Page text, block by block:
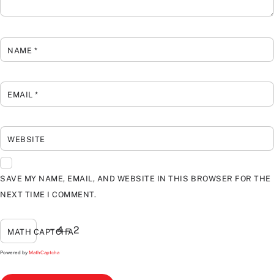
NAME *
EMAIL*
WEBSITE
SAVE MY NAME, EMAIL, AND WEBSITE IN THIS BROWSER FOR THE
NEXT TIME I COMMENT.
MATH CAPTCHA
− 4 = 2
Powered by MathCaptcha